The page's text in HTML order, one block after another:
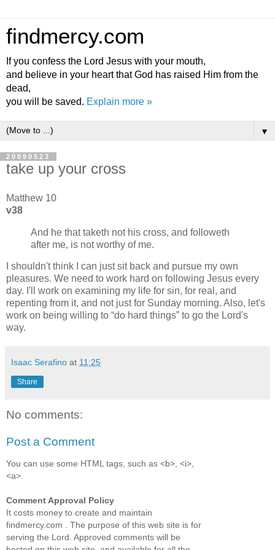
findmercy.com
If you confess the Lord Jesus with your mouth,
and believe in your heart that God has raised Him from the
dead,
you will be saved. Explain more »
▼
20090523
take up your cross
Matthew 10
v38
And he that taketh not his cross, and followeth
after me, is not worthy of me.
I shouldn't think I can just sit back and pursue my own
pleasures. We need to work hard on following Jesus every
day. I'll work on examining my life for sin, for real, and
repenting from it, and not just for Sunday morning. Also, let's
work on being willing to do hard things to go the Lord's
way.
Isaac Serafino at 11:25
Share
No comments:
Post a Comment
You can use some HTML tags, such as <b>, <i>,
<a>.
Comment Approval Policy
It costs money to create and maintain
findmercy.com . The purpose of this web site is for
serving the Lord. Approved comments will be